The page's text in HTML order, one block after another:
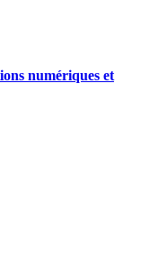
numériques et